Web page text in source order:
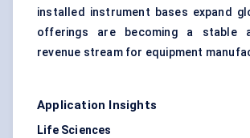
installed instrument bases expand
offerings are becoming a stable
revenue stream for equipment
Application Insights
Life Sciences